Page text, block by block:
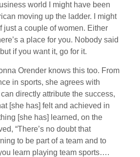
world I might have been
moving up the ladder. I might
just a couple of women. Either
a place for you. Nobody said
if you want it, go for it.
Orender knows this too. From
in sports, she agrees with
directly attribute the success,
[she has] felt and achieved in
[she has] learned, on the
“There’s no doubt that
to be part of a team and to
learn playing team sports….